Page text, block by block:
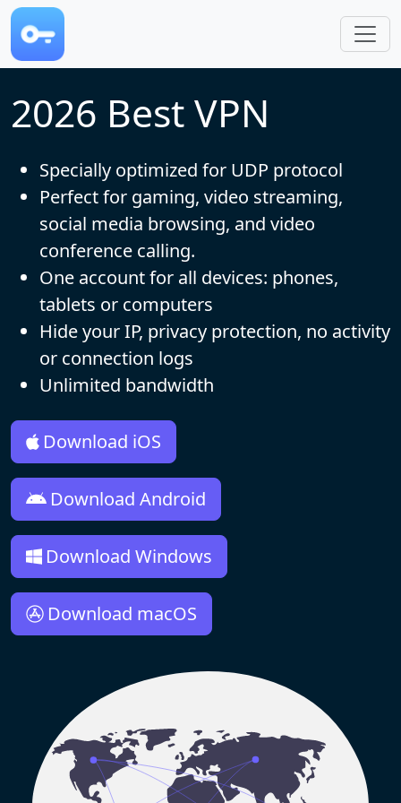
Skip to main content
2026 Best VPN
Specially optimized for UDP protocol
Perfect for gaming, video streaming,
social media browsing, and video
conference calling.
One account for all devices: phones,
tablets or computers
Hide your IP, privacy protection, no activity
or connection logs
Unlimited bandwidth
Download iOS
Download Android
Download Windows
Download macOS